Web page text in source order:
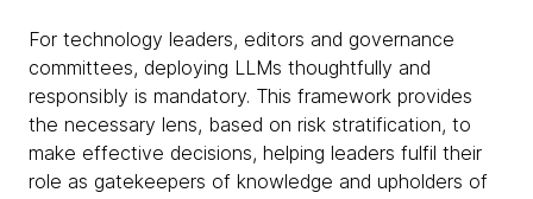
For technology leaders, editors and governance
committees, deploying LLMs thoughtfully and
responsibly is mandatory. This framework provides
the necessary lens, based on risk stratification, to
make effective decisions, helping leaders fulfil their
role as gatekeepers of knowledge and upholders of